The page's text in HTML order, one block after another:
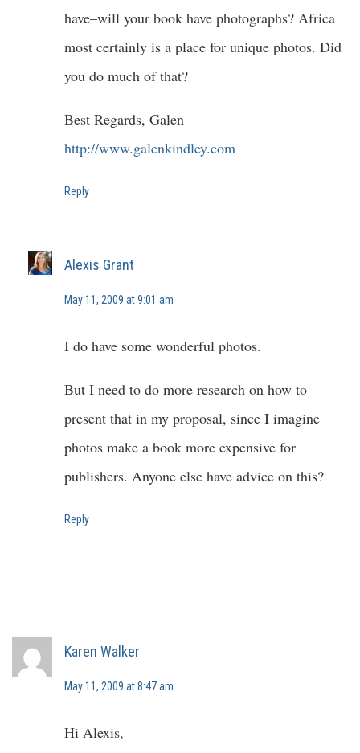
have–will your book have photographs? Africa
most certainly is a place for unique photos. Did
you do much of that?
Best Regards, Galen
http://www.galenkindley.com
Reply
Alexis Grant
May 11, 2009 at 9:01 am
I do have some wonderful photos.
But I need to do more research on how to
present that in my proposal, since I imagine
photos make a book more expensive for
publishers. Anyone else have advice on this?
Reply
Karen Walker
May 11, 2009 at 8:47 am
Hi Alexis,